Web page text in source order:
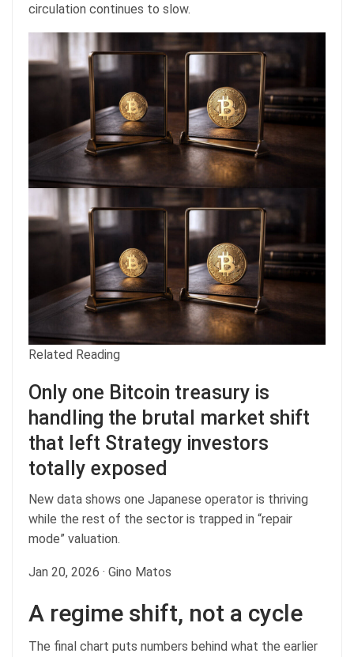
circulation continues to slow.
Related Reading
Only one Bitcoin treasury is
handling the brutal market shift
that left Strategy investors
totally exposed
New data shows one Japanese operator is thriving
while the rest of the sector is trapped in “repair
mode” valuation.
Jan 20, 2026 · Gino Matos
A regime shift, not a cycle
The final chart puts numbers behind what the earlier